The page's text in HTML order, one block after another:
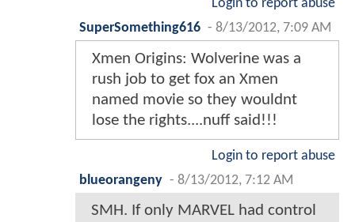
Login to report abuse
SuperSomething616 - 8/13/2012, 7:09 AM
Xmen Origins: Wolverine was a
rush job to get fox an Xmen
named movie so they wouldnt
lose the rights....nuff said!!!
Login to report abuse
blueorangeny - 8/13/2012, 7:12 AM
SMH. If only MARVEL had control